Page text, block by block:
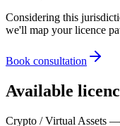
Considering this
we'll map your licence
Book consultation
Available
Crypto / Virtual Assets